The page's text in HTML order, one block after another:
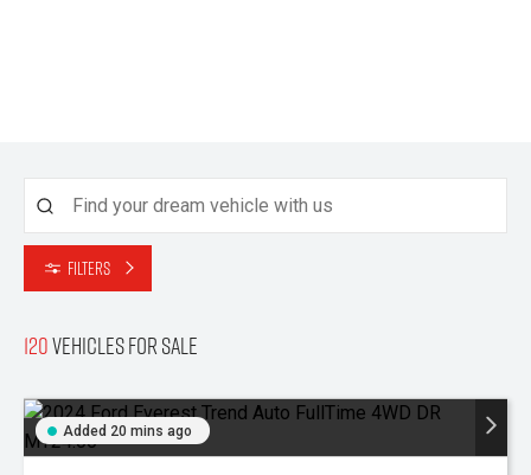
Filters
120Vehicles for sale
Added 20 mins ago